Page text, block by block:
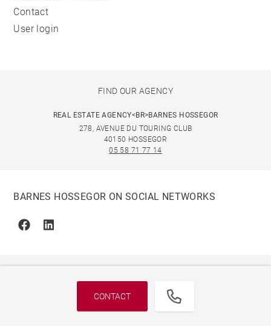
CONTACT
Contact
User login
FIND OUR AGENCY
REAL ESTATE AGENCY<BR>BARNES HOSSEGOR
278, AVENUE DU TOURING CLUB
40150 HOSSEGOR
05 58 71 77 14
BARNES HOSSEGOR ON SOCIAL NETWORKS
FacebookLinkedin
© 2026 BARNES, INTERNATIONAL REALTY - BARNES
INTERNATIONAL